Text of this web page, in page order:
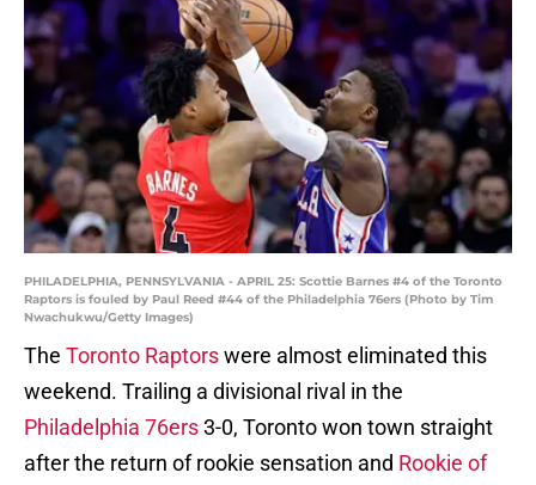
PHILADELPHIA, PENNSYLVANIA - APRIL 25: Scottie Barnes #4 of the Toronto
Raptors is fouled by Paul Reed #44 of the Philadelphia 76ers (Photo by Tim
Nwachukwu/Getty Images)
The Toronto Raptorswere almost eliminated this
weekend. Trailing a divisional rival in the
Philadelphia 76ers3-0, Toronto won town straight
after the return of rookie sensation and Rookie of